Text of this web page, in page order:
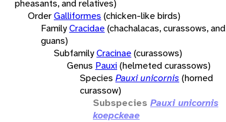
pheasants, and relatives)
OrderGalliformes (chicken-like birds)
FamilyCracidae(chachalacas, curassows, and
guans)
SubfamilyCracinae(curassows)
Genus Pauxi(helmeted curassows)
Species Pauxi unicornis (horned
curassow)
Subspecies Pauxi unicornis
koepckeae